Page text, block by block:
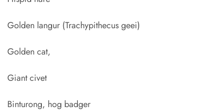
Golden langur (Trachypithecus geei)
Golden cat,
Giant civet
Binturong, hog badger